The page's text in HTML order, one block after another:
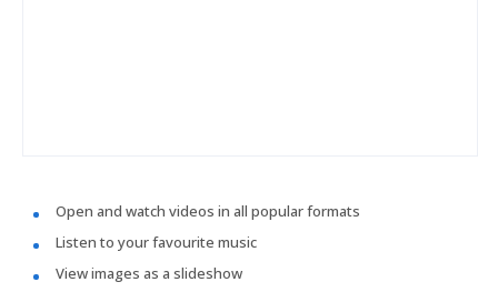
Open and watch videos in all popular formats
Listen to your favourite music
View images as a slideshow